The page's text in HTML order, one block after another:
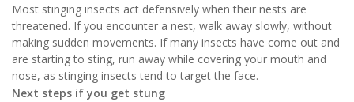
Most stinging insects act defensively when their nests are
threatened. If you encounter a nest, walk away slowly, without
making sudden movements. If many insects have come out and
are starting to sting, run away while covering your mouth and
nose, as stinging insects tend to target the face.
Next steps if you get stung